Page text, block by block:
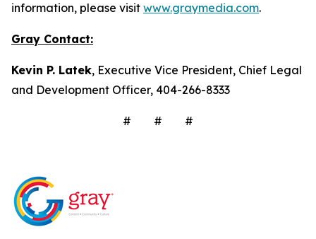
information, please visit www.graymedia.com.
Gray Contact:
Kevin P. Latek, Executive Vice President, Chief Legal
and Development Officer, 404-266-8333
# # #